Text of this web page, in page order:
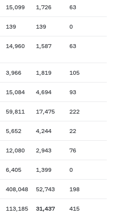
15,099 1,726 63
139 139 0
14,960 1,587 63
3,966 1,819 105
15,084 4,694 93
59,811 17,475 222
5,652 4,244 22
12,080 2,943 76
6,405 1,399 0
408,048 52,743 198
113,185 31,437 415